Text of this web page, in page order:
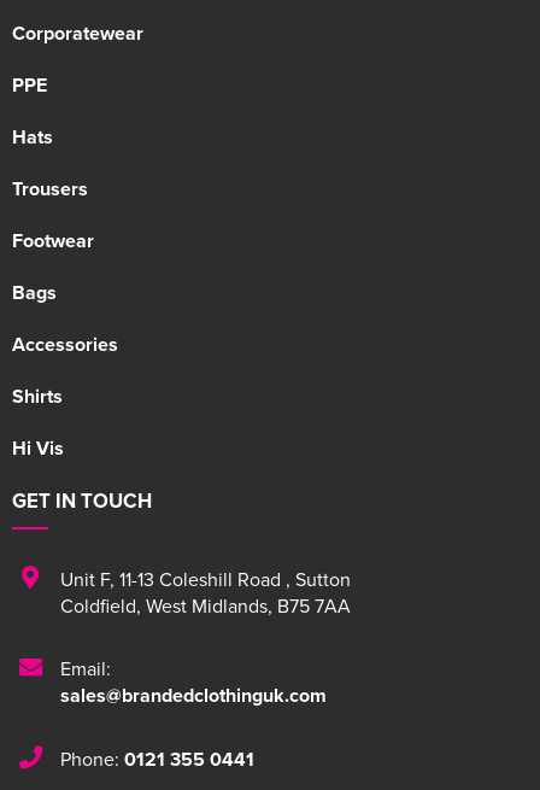
Corporatewear
PPE
Hats
Trousers
Footwear
Bags
Accessories
Shirts
Hi Vis
GET IN TOUCH
Unit F, 11-13 Coleshill Road , Sutton
Coldfield, West Midlands, B75 7AA
Email:
sales@brandedclothinguk.com
Phone: 0121 355 0441